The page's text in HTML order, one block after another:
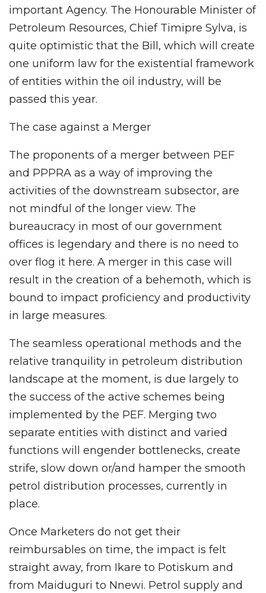
important Agency. The Honourable Minister of
Petroleum Resources, Chief Timipre Sylva, is
quite optimistic that the Bill, which will create
one uniform law for the existential framework
of entities within the oil industry, will be
passed this year.
The case against a Merger
The proponents of a merger between PEF
and PPPRA as a way of improving the
activities of the downstream subsector, are
not mindful of the longer view. The
bureaucracy in most of our government
offices is legendary and there is no need to
over flog it here. A merger in this case will
result in the creation of a behemoth, which is
bound to impact proficiency and productivity
in large measures.
The seamless operational methods and the
relative tranquility in petroleum distribution
landscape at the moment, is due largely to
the success of the active schemes being
implemented by the PEF. Merging two
separate entities with distinct and varied
functions will engender bottlenecks, create
strife, slow down or/and hamper the smooth
petrol distribution processes, currently in
place.
Once Marketers do not get their
reimbursables on time, the impact is felt
straight away, from Ikare to Potiskum and
from Maiduguri to Nnewi. Petrol supply and